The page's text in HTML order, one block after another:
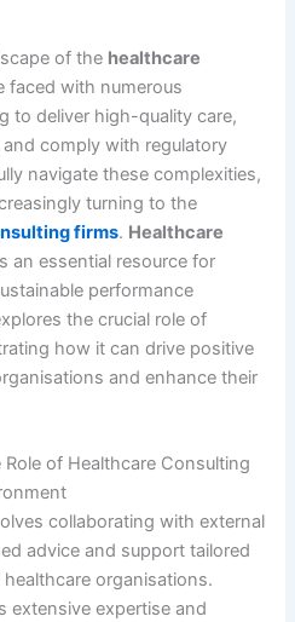
of the healthcare
faced with numerous
to deliver high-quality care,
comply with regulatory
navigate these complexities,
turning to the
firms. Healthcare
an essential resource for
performance
the crucial role of
how it can drive positive
and enhance their
of Healthcare Consulting
collaborating with external
advice and support tailored
organisations.
extensive expertise and